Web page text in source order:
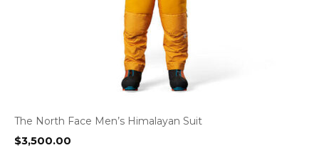
The North Face Men’s Himalayan Suit
$3,500.00